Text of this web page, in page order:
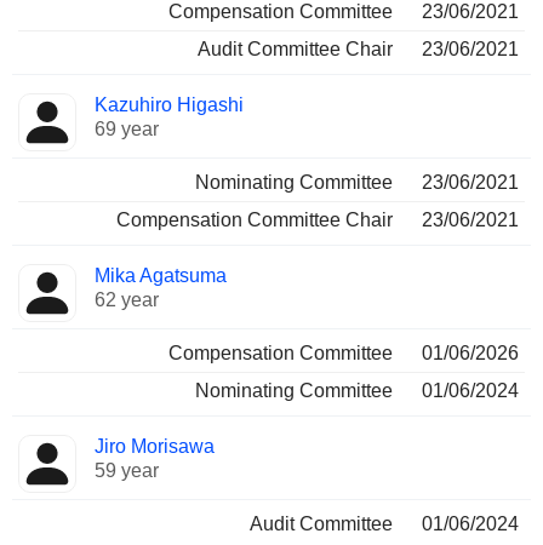
Compensation Committee
23/06/2021
Audit Committee Chair
23/06/2021
Kazuhiro Higashi
69 year
Nominating Committee
23/06/2021
Compensation Committee Chair
23/06/2021
Mika Agatsuma
62 year
Compensation Committee
01/06/2026
Nominating Committee
01/06/2024
Jiro Morisawa
59 year
Audit Committee 01/06/2024